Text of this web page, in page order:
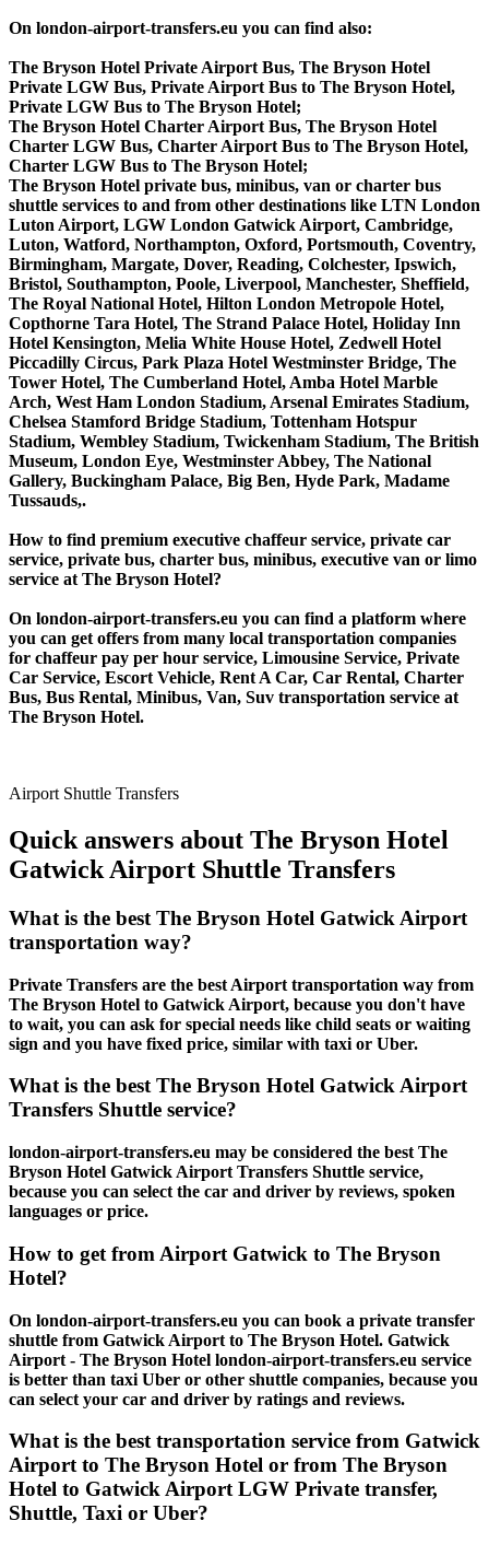
On london-airport-transfers.eu you can find also:
The Bryson Hotel Private Airport Bus, The Bryson Hotel
Private LGW Bus, Private Airport Bus to The Bryson Hotel,
Private LGW Bus to The Bryson Hotel;
The Bryson Hotel Charter Airport Bus, The Bryson Hotel
Charter LGW Bus, Charter Airport Bus to The Bryson Hotel,
Charter LGW Bus to The Bryson Hotel;
The Bryson Hotel private bus, minibus, van or charter bus
shuttle services to and from other destinations like LTN London
Luton Airport, LGW London Gatwick Airport, Cambridge,
Luton, Watford, Northampton, Oxford, Portsmouth, Coventry,
Birmingham, Margate, Dover, Reading, Colchester, Ipswich,
Bristol, Southampton, Poole, Liverpool, Manchester, Sheffield,
The Royal National Hotel, Hilton London Metropole Hotel,
Copthorne Tara Hotel, The Strand Palace Hotel, Holiday Inn
Hotel Kensington, Melia White House Hotel, Zedwell Hotel
Piccadilly Circus, Park Plaza Hotel Westminster Bridge, The
Tower Hotel, The Cumberland Hotel, Amba Hotel Marble
Arch, West Ham London Stadium, Arsenal Emirates Stadium,
Chelsea Stamford Bridge Stadium, Tottenham Hotspur
Stadium, Wembley Stadium, Twickenham Stadium, The British
Museum, London Eye, Westminster Abbey, The National
Gallery, Buckingham Palace, Big Ben, Hyde Park, Madame
Tussauds,.
How to find premium executive chaffeur service, private car
service, private bus, charter bus, minibus, executive van or limo
service at The Bryson Hotel?
On london-airport-transfers.eu you can find a platform where
you can get offers from many local transportation companies
for chaffeur pay per hour service, Limousine Service, Private
Car Service, Escort Vehicle, Rent A Car, Car Rental, Charter
Bus, Bus Rental, Minibus, Van, Suv transportation service at
The Bryson Hotel.
Airport Shuttle Transfers
Quick answers about The Bryson Hotel
Gatwick Airport Shuttle Transfers
What is the best The Bryson Hotel Gatwick Airport
transportation way?
Private Transfers are the best Airport transportation way from
The Bryson Hotel to Gatwick Airport, because you don't have
to wait, you can ask for special needs like child seats or waiting
sign and you have fixed price, similar with taxi or Uber.
What is the best The Bryson Hotel Gatwick Airport
Transfers Shuttle service?
london-airport-transfers.eu may be considered the best The
Bryson Hotel Gatwick Airport Transfers Shuttle service,
because you can select the car and driver by reviews, spoken
languages or price.
How to get from Airport Gatwick to The Bryson
Hotel?
On london-airport-transfers.eu you can book a private transfer
shuttle from Gatwick Airport to The Bryson Hotel. Gatwick
Airport - The Bryson Hotel london-airport-transfers.eu service
is better than taxi Uber or other shuttle companies, because you
can select your car and driver by ratings and reviews.
What is the best transportation service from Gatwick
Airport to The Bryson Hotel or from The Bryson
Hotel to Gatwick Airport LGW Private transfer,
Shuttle, Taxi or Uber?